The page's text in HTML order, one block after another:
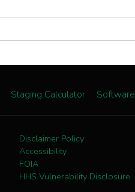
Staging Calculator Software
Disclaimer Policy
Accessibility
FOIA
HHS Vulnerability Disclosure